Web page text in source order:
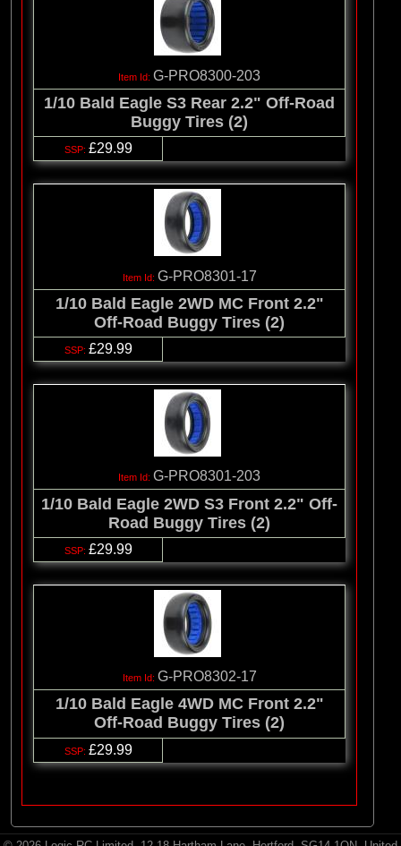
G-PRO8300-203
1/10 Bald Eagle S3 Rear 2.2" Off-Road
Buggy Tires (2)
£29.99
G-PRO8301-17
1/10 Bald Eagle 2WD MC Front 2.2"
Off-Road Buggy Tires (2)
£29.99
G-PRO8301-203
1/10 Bald Eagle 2WD S3 Front 2.2" Off-
Road Buggy Tires (2)
£29.99
G-PRO8302-17
1/10 Bald Eagle 4WD MC Front 2.2"
Off-Road Buggy Tires (2)
£29.99